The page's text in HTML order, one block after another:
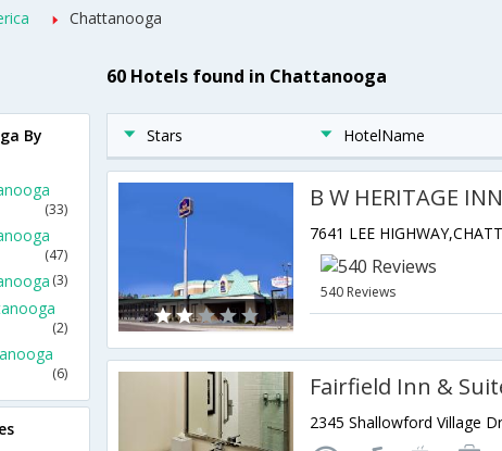
Chattanooga
60 Hotels found in Chattanooga
Stars HotelName
B W HERITAGE INN
540 Reviews
By
(33)
(47)
(3)
(2)
(6)